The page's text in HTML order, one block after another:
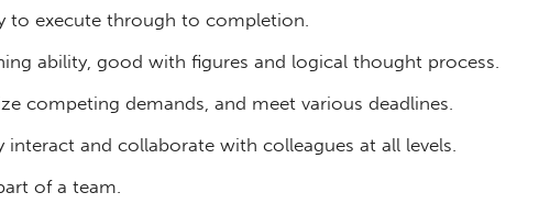
to execute through to completion.
ability, good with figures and logical thought process.
competing demands, and meet various deadlines.
and collaborate with colleagues at all levels.
of a team.